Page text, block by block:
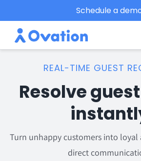
to
content
Schedule a
Platform
Why Ovation?
REAL-TIME GUEST
Resolve
Turn unhappy customers into loyal
direct